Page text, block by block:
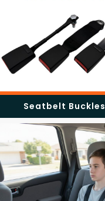
Seatbelt Buckles